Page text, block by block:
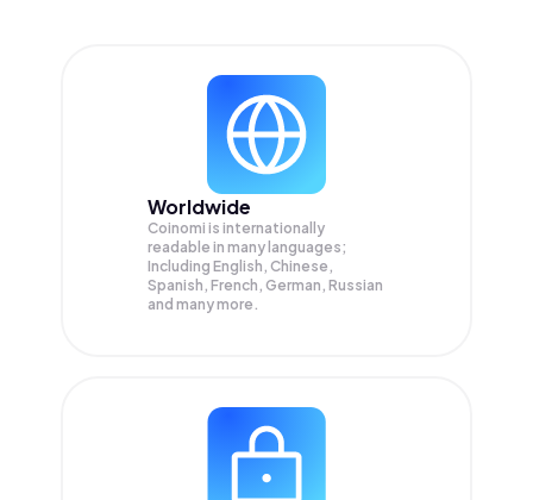
Worldwide
Coinomi is internationally
readable in many languages;
Including English, Chinese,
Spanish, French, German, Russian
and many more.